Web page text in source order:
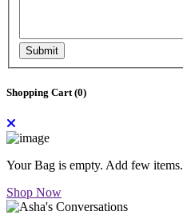
Submit
Shopping Cart (0)
Your Bag is empty. Add few items.
Shop Now